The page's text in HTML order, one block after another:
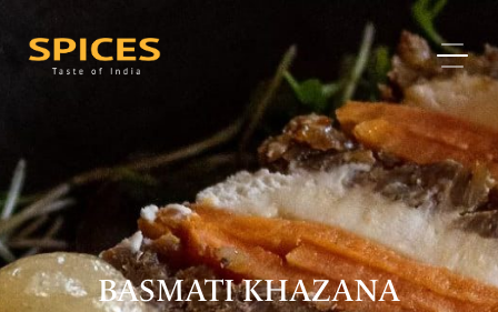
BASMATI KHAZANA